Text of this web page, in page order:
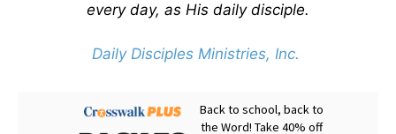
every day, as His daily disciple.
Daily Disciples Ministries, Inc.